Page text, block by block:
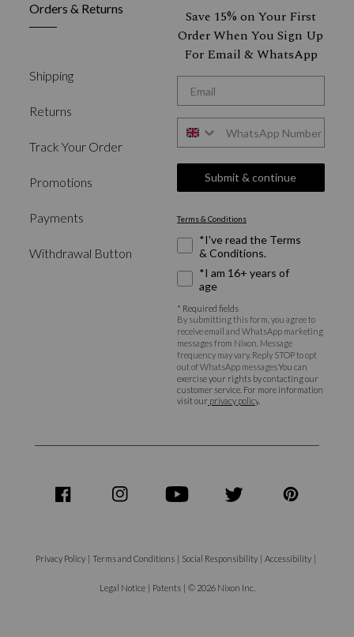
Orders & Returns
Shipping
Returns
Track Your Order
Promotions
Payments
Withdrawal Button
Save 15% on Your First
Order When You Sign Up
For Email & WhatsApp
Submit & continue
Terms & Conditions
Required Fields
*I've read the Terms
& Conditions.
*I am 16+ years of
age
* Required fields
By submitting this form, you agree to
receive email and WhatsApp marketing
messages from Nixon. Message
frequency may vary. Reply STOP to opt
out of WhatsApp messages.You can
exercise your rights by contacting our
customer service. For more information
visit our privacy policy
share
share
share
share
share
Privacy Policy | Terms and Conditions | Social Responsibility | Accessibility |
Legal Notice | Patents | © 2026 Nixon Inc.